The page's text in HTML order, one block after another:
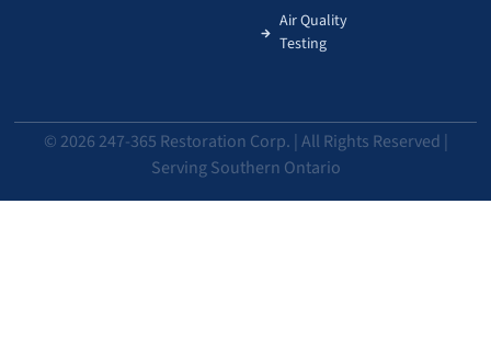
Air Quality
Testing
© 2026 247-365 Restoration Corp. | All Rights Reserved |
Serving Southern Ontario